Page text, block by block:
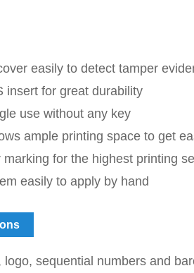
easily to detect tamper
insert for great durability
use without any key
ample printing space to get
for the highest printing
easily to apply by hand
logo, sequential numbers and